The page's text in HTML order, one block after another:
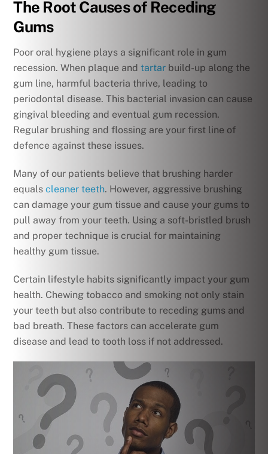
The Root Causes of Receding
Gums
Poor oral hygiene plays a significant role in gum
recession. When plaque and tartar build-up along the
gum line, harmful bacteria thrive, leading to
periodontal disease. This bacterial invasion can cause
gingival bleeding and eventual gum recession.
Regular brushing and flossing are your first line of
defence against these issues.
Many of our patients believe that brushing harder
equals cleaner teeth. However, aggressive brushing
can damage your gum tissue and cause your gums to
pull away from your teeth. Using a soft-bristled brush
and proper technique is crucial for maintaining
healthy gum tissue.
Certain lifestyle habits significantly impact your gum
health. Chewing tobacco and smoking not only stain
your teeth but also contribute to receding gums and
bad breath. These factors can accelerate gum
disease and lead to tooth loss if not addressed.